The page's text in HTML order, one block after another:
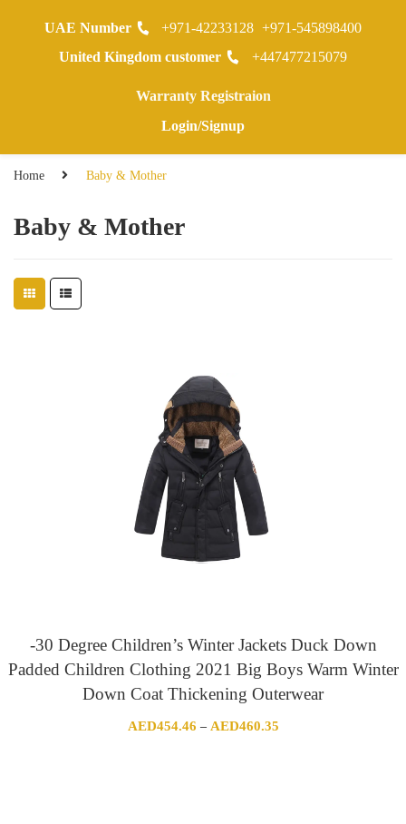
0
Home Baby & Mother
Baby & Mother
-30 Degree Children’s Winter Jackets Duck Down
Padded Children Clothing 2021 Big Boys Warm Winter
Down Coat Thickening Outerwear
AED454.46 – AED460.35Price
UAE Number +971-42233128 +971-545898400
United Kingdom customer
+447477215079
Warranty Registraion
Login/Signup